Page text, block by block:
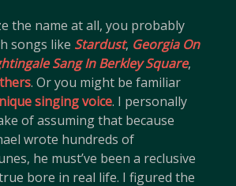
the name at all, you probably
songs like Stardust, Georgia On
Sang In Berkley Square,
. Or you might be familiar
singing voice. I personally
of assuming that because
wrote hundreds of
he must’ve been a reclusive
bore in real life. I figured the